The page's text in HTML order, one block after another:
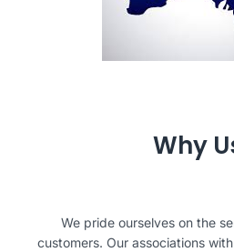
Why
We pride ourselves on the
customers. Our associations